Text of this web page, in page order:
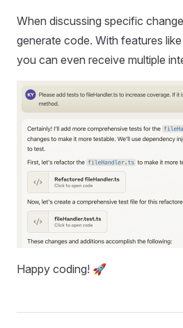
When discussing specific
generate code. With features
you can even receive multiple
Happy coding! 🚀